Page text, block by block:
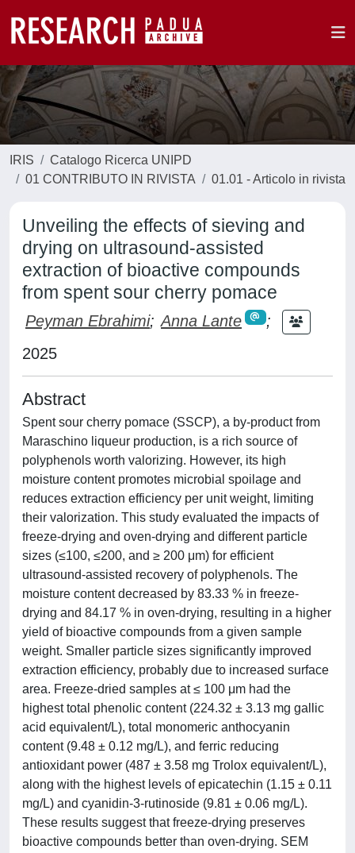
IRIS
Catalogo Ricerca UNIPD
01 CONTRIBUTO IN RIVISTA
01.01 - Articolo in rivista
Unveiling the effects of sieving and
drying on ultrasound-assisted
extraction of bioactive compounds
from spent sour cherry pomace
Peyman Ebrahimi; Anna Lante
;
2025
Abstract
Spent sour cherry pomace (SSCP), a by-product from
Maraschino liqueur production, is a rich source of
polyphenols worth valorizing. However, its high
moisture content promotes microbial spoilage and
reduces extraction efficiency per unit weight, limiting
their valorization. This study evaluated the impacts of
freeze-drying and oven-drying and different particle
sizes (≤100, ≤200, and ≥ 200 μm) for efficient
ultrasound-assisted recovery of polyphenols. The
moisture content decreased by 83.33 % in freeze-
drying and 84.17 % in oven-drying, resulting in a higher
yield of bioactive compounds from a given sample
weight. Smaller particle sizes significantly improved
extraction efficiency, probably due to increased surface
area. Freeze-dried samples at ≤ 100 μm had the
highest total phenolic content (224.32 ± 3.13 mg gallic
acid equivalent/L), total monomeric anthocyanin
content (9.48 ± 0.12 mg/L), and ferric reducing
antioxidant power (487 ± 3.58 mg Trolox equivalent/L),
along with the highest levels of epicatechin (1.15 ± 0.11
mg/L) and cyanidin-3-rutinoside (9.81 ± 0.06 mg/L).
These results suggest that freeze-drying preserves
bioactive compounds better than oven-drying. SEM